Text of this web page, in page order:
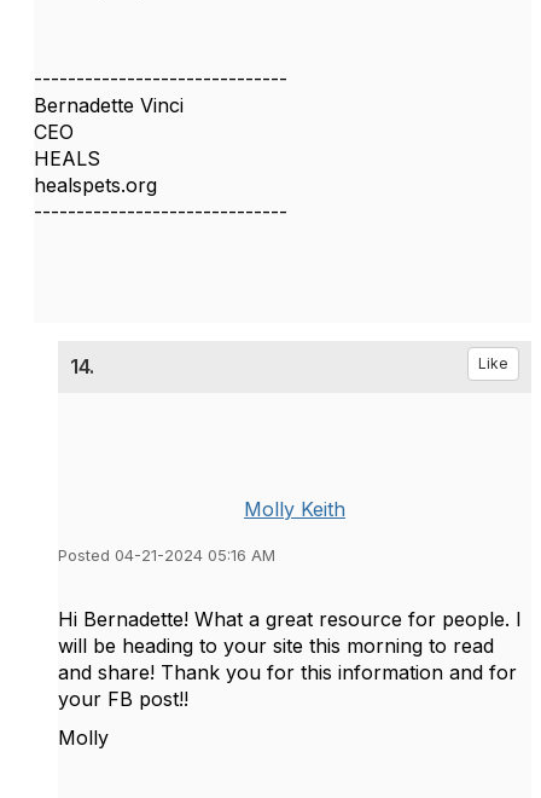
------------------------------
Bernadette Vinci
CEO
HEALS
healspets.org
------------------------------
14. Like
Molly Keith
Posted 04-21-2024 05:16 AM
Hi Bernadette! What a great resource for people. I
will be heading to your site this morning to read
and share! Thank you for this information and for
your FB post!!
Molly